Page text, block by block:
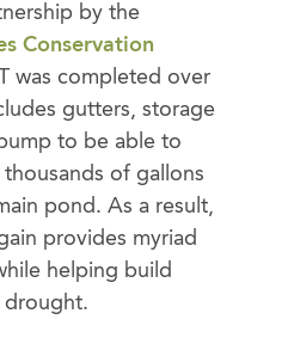
by the
Conservation
was completed over
gutters, storage
to be able to
of gallons
pond. As a result,
provides myriad
helping build
drought.